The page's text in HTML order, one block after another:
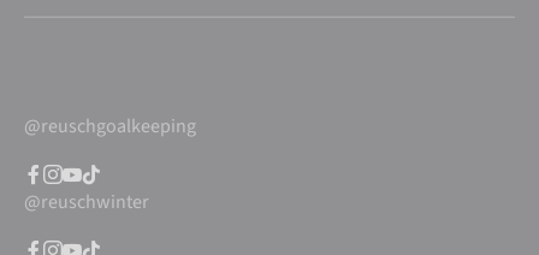
@reuschgoalkeeping
@reuschwinter